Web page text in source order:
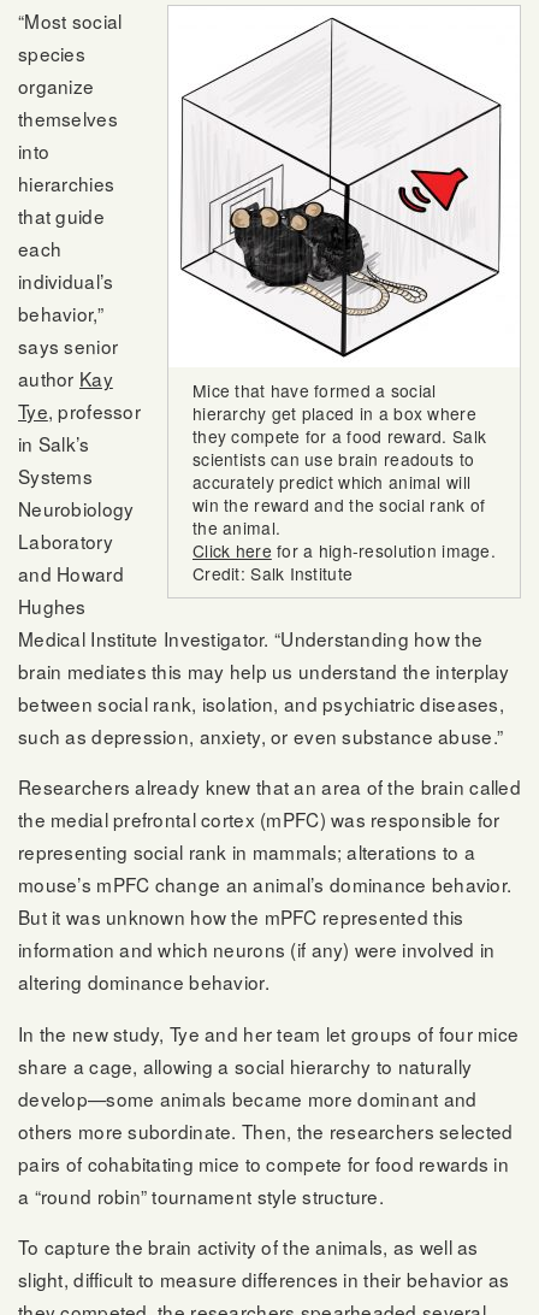
Mice that have formed a social
hierarchy get placed in a box where
they compete for a food reward. Salk
scientists can use brain readouts to
accurately predict which animal will
win the reward and the social rank of
the animal.
Click here for a high-resolution image.
Credit: Salk Institute
“Most social
species
organize
themselves
into
hierarchies
that guide
each
individual’s
behavior,”
says senior
author Kay
Tye, professor
in Salk’s
Systems
Neurobiology
Laboratory
and Howard
Hughes
Medical Institute Investigator. “Understanding how the
brain mediates this may help us understand the interplay
between social rank, isolation, and psychiatric diseases,
such as depression, anxiety, or even substance abuse.”
Researchers already knew that an area of the brain called
the medial prefrontal cortex (mPFC) was responsible for
representing social rank in mammals; alterations to a
mouse’s mPFC change an animal’s dominance behavior.
But it was unknown how the mPFC represented this
information and which neurons (if any) were involved in
altering dominance behavior.
In the new study, Tye and her team let groups of four mice
share a cage, allowing a social hierarchy to naturally
develop—some animals became more dominant and
others more subordinate. Then, the researchers selected
pairs of cohabitating mice to compete for food rewards in
a “round robin” tournament style structure.
To capture the brain activity of the animals, as well as
slight, difficult to measure differences in their behavior as